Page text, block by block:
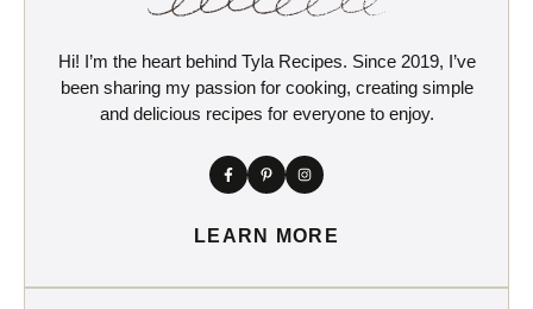
Hi! I’m the heart behind Tyla Recipes. Since 2019, I’ve
been sharing my passion for cooking, creating simple
and delicious recipes for everyone to enjoy.
LEARN MORE